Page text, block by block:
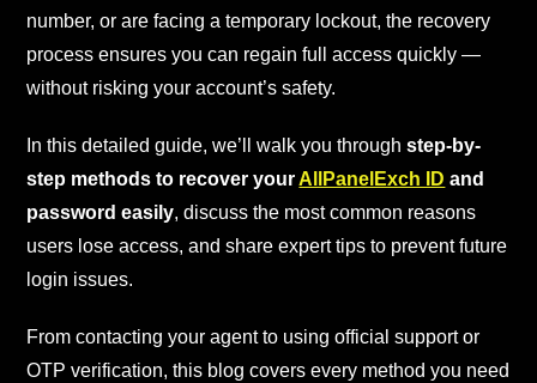
number, or are facing a temporary lockout, the recovery
process ensures you can regain full access quickly —
without risking your account’s safety.
In this detailed guide, we’ll walk you throughstep-by-
step methods to recover your AllPanelExch ID and
password easily, discuss the most common reasons
users lose access, and share expert tips to prevent future
login issues.
From contacting your agent to using official support or
OTP verification, this blog covers every method you need